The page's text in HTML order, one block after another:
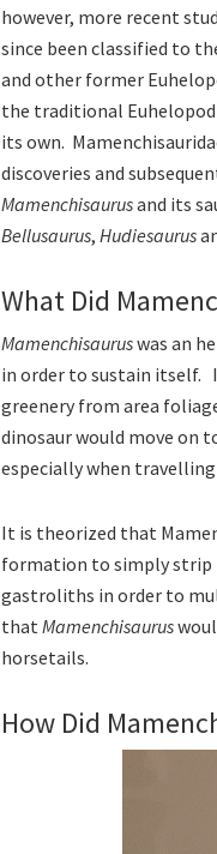
however, more recent
since been classified to
and other former
the traditional
its own.
discoveries and
Mamenchisaurusand its
Bellusaurus, Hudiesaurus
What Did
Mamenchisauruswas an
in order to sustain
greenery from area
dinosaur would move on
especially when
It is theorized that
formation to simply strip
gastroliths in order to
thatMamenchisaurus
horsetails.
How Did